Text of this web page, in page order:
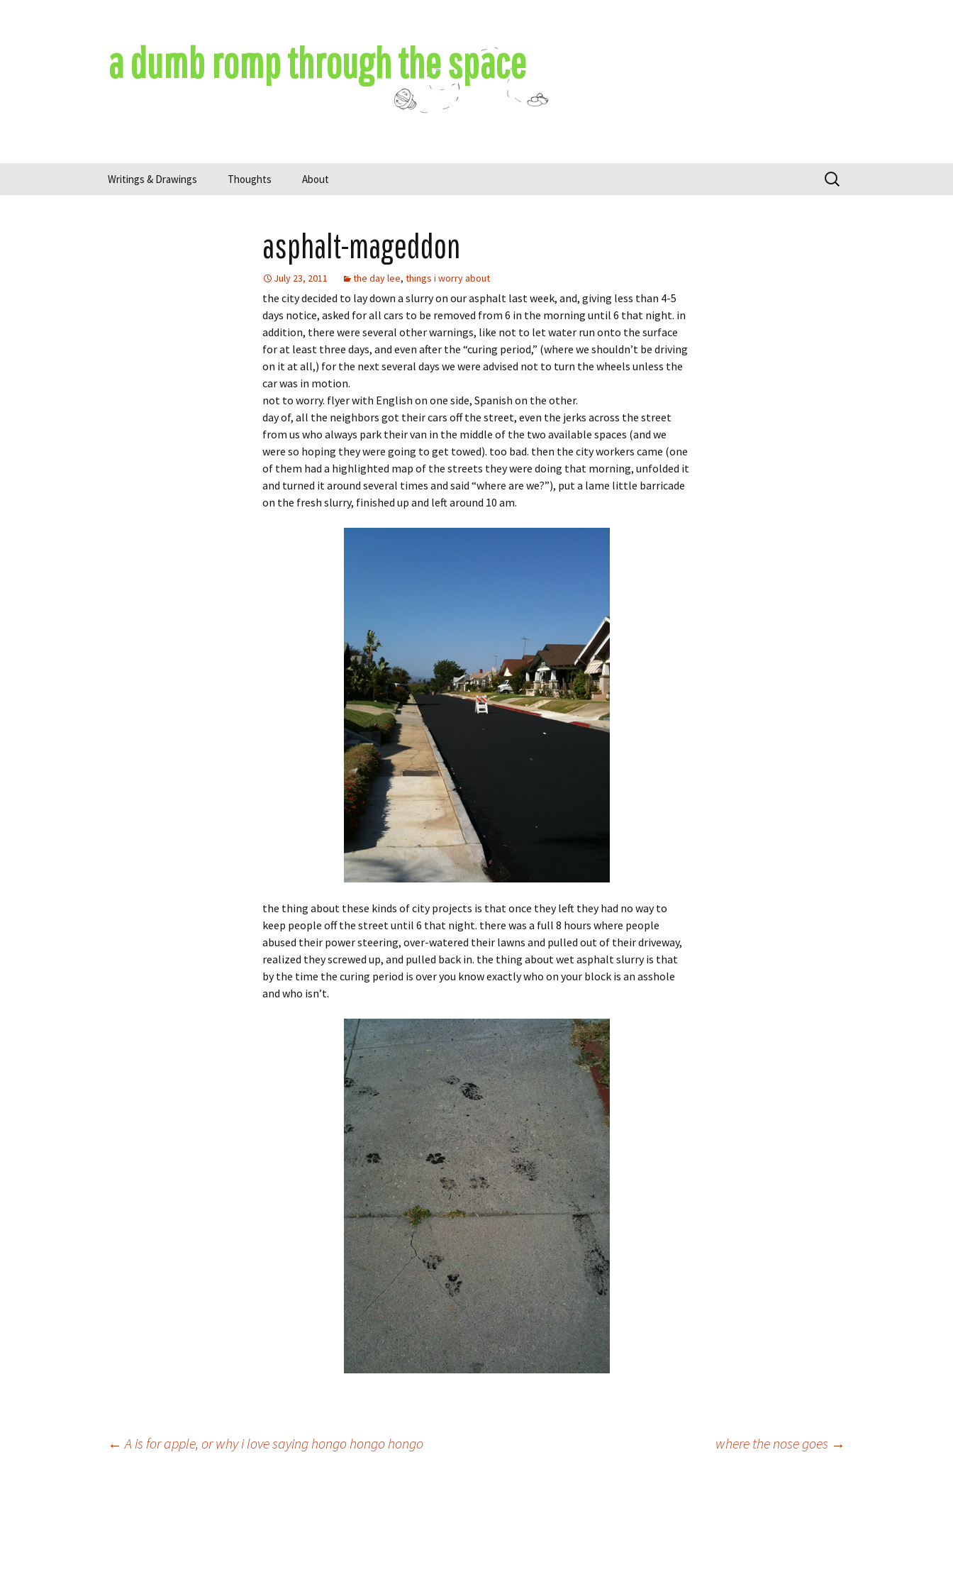
a dumb romp through the space
Writings & Drawings Thoughts About
Search
for:
asphalt-mageddon
July 23, 2011 the day lee, things i worry about
the city decided to lay down a slurry on our asphalt last week, and, giving less than 4-5
days notice, asked for all cars to be removed from 6 in the morning until 6 that night. in
addition, there were several other warnings, like not to let water run onto the surface
for at least three days, and even after the “curing period,” (where we shouldn’t be driving
on it at all,) for the next several days we were advised not to turn the wheels unless the
car was in motion.
not to worry. flyer with English on one side, Spanish on the other.
day of, all the neighbors got their cars off the street, even the jerks across the street
from us who always park their van in the middle of the two available spaces (and we
were so hoping they were going to get towed). too bad. then the city workers came (one
of them had a highlighted map of the streets they were doing that morning, unfolded it
and turned it around several times and said “where are we?”), put a lame little barricade
on the fresh slurry, finished up and left around 10 am.
the thing about these kinds of city projects is that once they left they had no way to
keep people off the street until 6 that night. there was a full 8 hours where people
abused their power steering, over-watered their lawns and pulled out of their driveway,
realized they screwed up, and pulled back in. the thing about wet asphalt slurry is that
by the time the curing period is over you know exactly who on your block is an asshole
and who isn’t.
← A is for apple, or why i love saying hongo hongo hongo where the nose goes →